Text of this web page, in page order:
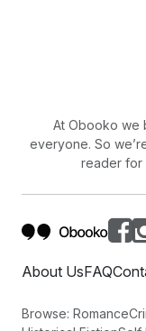
At Obooko we
everyone. So
reader for
About UsFAQ
Browse: Romance